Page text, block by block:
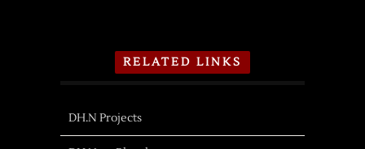
RELATED LINKS
DH.N Projects